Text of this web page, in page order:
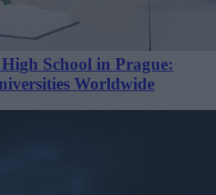
School in Prague:
Worldwide